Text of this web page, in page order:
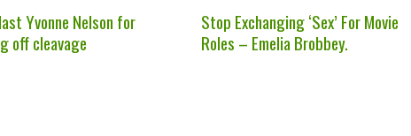
Yvonne Nelson for
off cleavage
Stop Exchanging ‘Sex’ For Movie
Roles – Emelia Brobbey.